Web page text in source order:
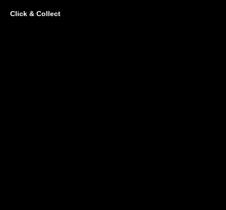
Click & Collect